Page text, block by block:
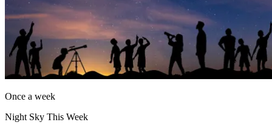
Once a week
Night Sky This Week